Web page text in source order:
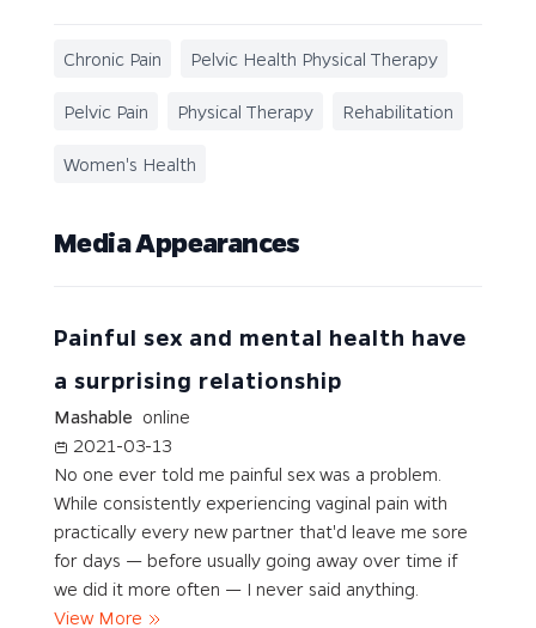
Chronic Pain Pelvic Health Physical Therapy
Pelvic Pain Physical Therapy Rehabilitation
Women's Health
Media Appearances
Painful sex and mental health have
a surprising relationship
Mashable online
2021-03-13
No one ever told me painful sex was a problem.
While consistently experiencing vaginal pain with
practically every new partner that'd leave me sore
for days — before usually going away over time if
we did it more often — I never said anything.
View More